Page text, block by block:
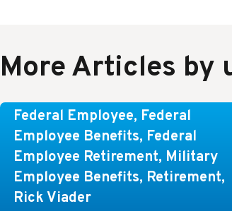
More Articles by
Federal Employee, Federal
Employee Benefits, Federal
Employee Retirement, Military
Employee Benefits, Retirement,
Rick Viader
Learn About These
Federal Employees
Early Retirement
Key Takeaways: Effective financial